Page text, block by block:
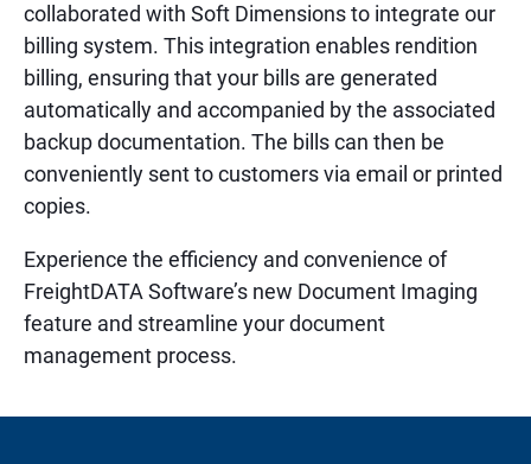
collaborated with Soft Dimensions to integrate our
billing system. This integration enables rendition
billing, ensuring that your bills are generated
automatically and accompanied by the associated
backup documentation. The bills can then be
conveniently sent to customers via email or printed
copies.
Experience the efficiency and convenience of
FreightDATA Software’s new Document Imaging
feature and streamline your document
management process.